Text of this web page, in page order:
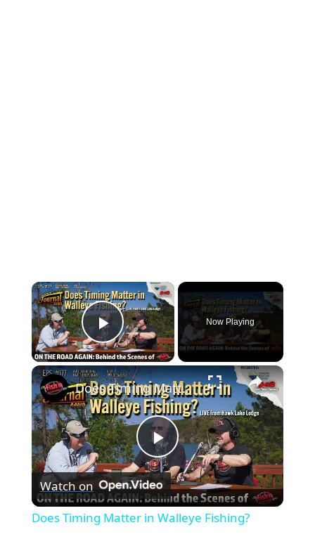
×
Play Video
Now Playing
×
Play
Video
Does Timing Matter in Walleye Fishing?
Watch on
Does Timing Matter in Walleye Fishing?